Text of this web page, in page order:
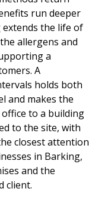
run deeper
the life of
allergens and
a
A
holds both
and makes the
to a building
to the site, with
closest attention
in Barking,
and the
client.